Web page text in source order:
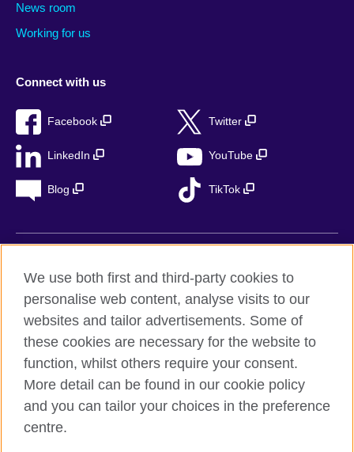
News room
Working for us
Connect with us
Facebook Twitter
LinkedIn YouTube
Blog TikTok
Accessibility
Legal notice
Cookies
Sitemap
© 2026 British Council
We use both first and third-party cookies to
personalise web content, analyse visits to our
websites and tailor advertisements. Some of
these cookies are necessary for the website to
function, whilst others require your consent.
More detail can be found in our cookie policy
and you can tailor your choices in the preference
centre.